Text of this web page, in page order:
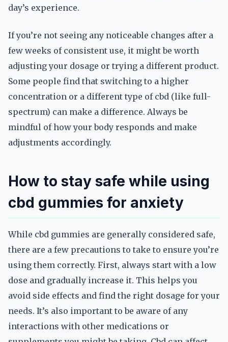
day’s experience.
If you’re not seeing any noticeable changes after a
few weeks of consistent use, it might be worth
adjusting your dosage or trying a different product.
Some people find that switching to a higher
concentration or a different type of cbd (like full-
spectrum) can make a difference. Always be
mindful of how your body responds and make
adjustments accordingly.
How to stay safe while using
cbd gummies for anxiety
While cbd gummies are generally considered safe,
there are a few precautions to take to ensure you’re
using them correctly. First, always start with a low
dose and gradually increase it. This helps you
avoid side effects and find the right dosage for your
needs. It’s also important to be aware of any
interactions with other medications or